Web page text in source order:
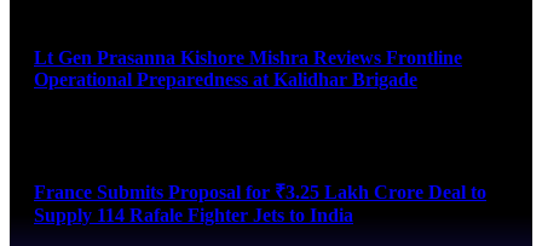
Lt Gen Prasanna Kishore Mishra Reviews Frontline
Operational Preparedness at Kalidhar Brigade
France Submits Proposal for ₹3.25 Lakh Crore Deal to
Supply 114 Rafale Fighter Jets to India